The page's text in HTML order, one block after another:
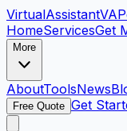
VirtualAssistantVA
HomeServicesGet
More
AboutToolsNews
Free Quote Get